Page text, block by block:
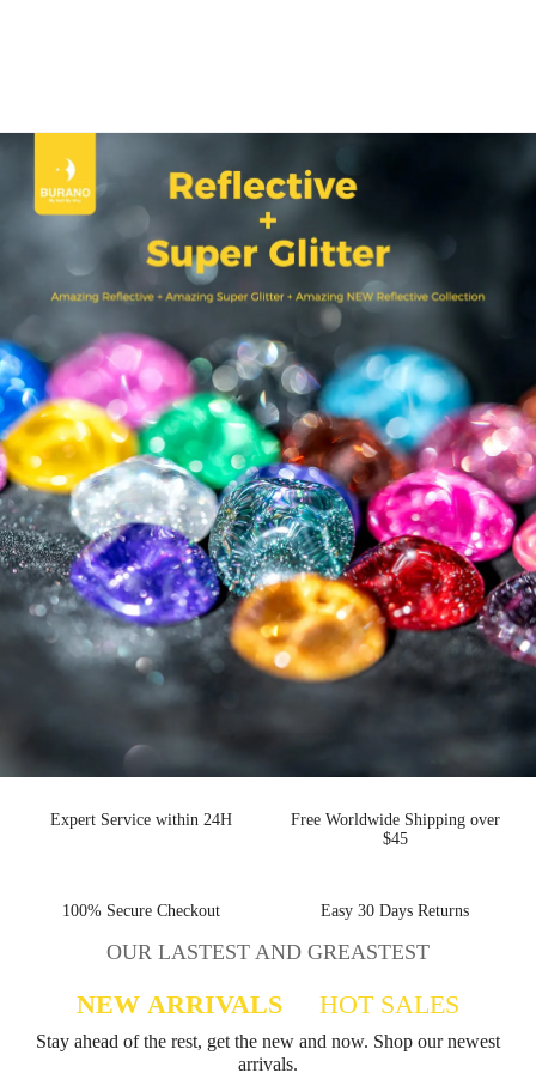
Expert Service within 24H
Free Worldwide Shipping
over $45
100% Secure Checkout Easy 30 Days Returns
OUR LASTEST AND GREASTEST
NEW ARRIVALS HOT SALES
Stay ahead of the rest, get the new and now. Shop
our newest arrivals.